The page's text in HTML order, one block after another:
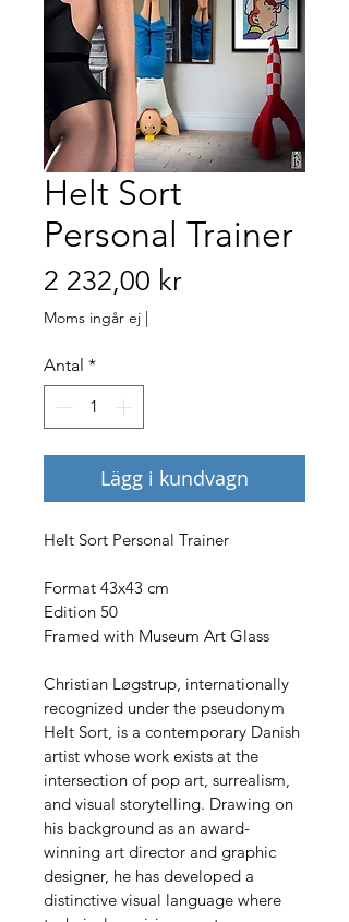
Helt Sort
Personal Trainer
2 232,00 krPris
Moms ingår ej |
Antal *
Lägg i kundvagn
Helt Sort Personal Trainer
Format 43x43 cm
Edition 50
Framed with Museum Art Glass
Christian Løgstrup, internationally
recognized under the pseudonym
Helt Sort, is a contemporary Danish
artist whose work exists at the
intersection of pop art, surrealism,
and visual storytelling. Drawing on
his background as an award-
winning art director and graphic
designer, he has developed a
distinctive visual language where